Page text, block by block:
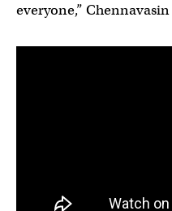
everyone,” Chennavasin